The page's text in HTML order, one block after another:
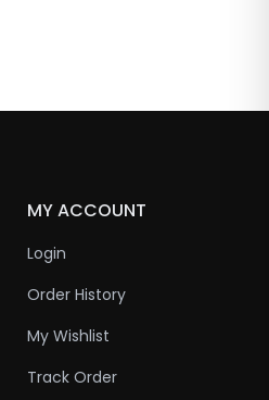
MY ACCOUNT
Login
Order History
My Wishlist
Track Order